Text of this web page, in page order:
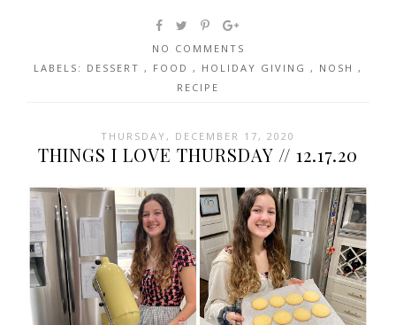
NO COMMENTS
LABELS: DESSERT , FOOD , HOLIDAY GIVING , NOSH ,
RECIPE
THURSDAY, DECEMBER 17, 2020
THINGS I LOVE THURSDAY // 12.17.20